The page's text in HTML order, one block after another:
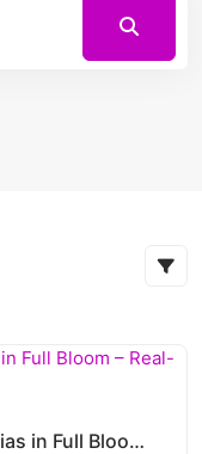
Golden Marigolds & Scarlet Salvias in Full Bloom – Real-Life High-Resolution Floral Portrait